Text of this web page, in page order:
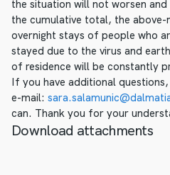
the situation will not worsen
the cumulative total, the above-
overnight stays of people who
stayed due to the virus and
of residence will be constantly
If you have additional
e-mail:
can. Thank you for your
Download attachments